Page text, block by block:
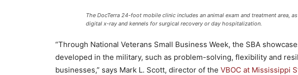
The DocTerra 24-foot mobile clinic includes an animal exam and treatment area,
digital x-ray and kennels for surgical recovery or day hospitalization.
“Through National Veterans Small Business Week, the SBA
developed in the military, such as problem-solving, flexibility and
businesses,” says Mark L. Scott, director of the VBOC at Mississippi